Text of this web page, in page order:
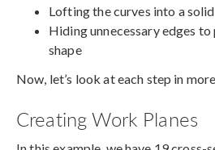
Lofting the curves into a solid
Hiding unnecessary edges
shape
Now, let’s look at each step in
Creating Work Planes